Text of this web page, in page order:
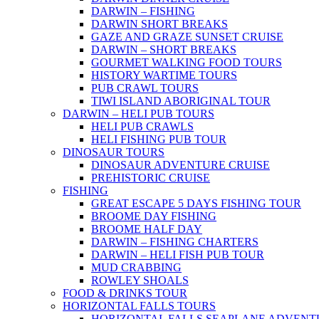
DARWIN – FISHING
DARWIN SHORT BREAKS
GAZE AND GRAZE SUNSET CRUISE
DARWIN – SHORT BREAKS
GOURMET WALKING FOOD TOURS
HISTORY WARTIME TOURS
PUB CRAWL TOURS
TIWI ISLAND ABORIGINAL TOUR
DARWIN – HELI PUB TOURS
HELI PUB CRAWLS
HELI FISHING PUB TOUR
DINOSAUR TOURS
DINOSAUR ADVENTURE CRUISE
PREHISTORIC CRUISE
FISHING
GREAT ESCAPE 5 DAYS FISHING TOUR
BROOME DAY FISHING
BROOME HALF DAY
DARWIN – FISHING CHARTERS
DARWIN – HELI FISH PUB TOUR
MUD CRABBING
ROWLEY SHOALS
FOOD & DRINKS TOUR
HORIZONTAL FALLS TOURS